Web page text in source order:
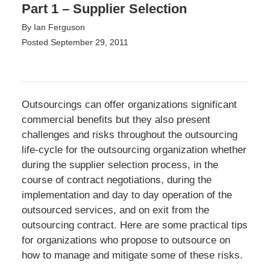
Part 1 – Supplier Selection
By Ian Ferguson
Posted September 29, 2011
Outsourcings can offer organizations significant
commercial benefits but they also present
challenges and risks throughout the outsourcing
life-cycle for the outsourcing organization whether
during the supplier selection process, in the
course of contract negotiations, during the
implementation and day to day operation of the
outsourced services, and on exit from the
outsourcing contract. Here are some practical tips
for organizations who propose to outsource on
how to manage and mitigate some of these risks.